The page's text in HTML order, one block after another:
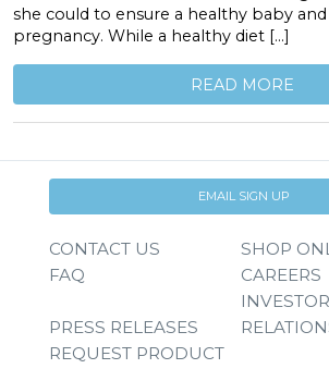
she could to ensure a healthy baby
pregnancy. While a healthy diet […]
READ MORE
EMAIL SIGN UP
CONTACT US
SHOP
FAQ
CAREERS
PRESS RELEASES
INVESTOR
REQUEST PRODUCT